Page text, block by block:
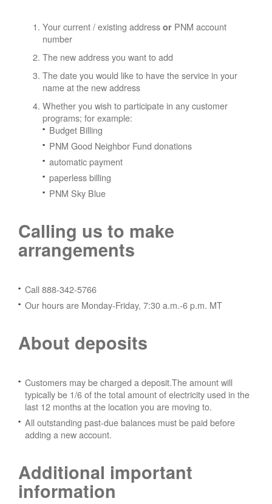
Your current / existing address or PNM account
number
The new address you want to add
The date you would like to have the service in your
name at the new address
Whether you wish to participate in any customer
programs; for example:
Budget Billing
PNM Good Neighbor Fund donations
automatic payment
paperless billing
PNM Sky Blue
Calling us to make
arrangements
Call 888-342-5766
Our hours are Monday-Friday, 7:30 a.m.-6 p.m. MT
About deposits
Customers may be charged a deposit.The amount will
typically be 1/6 of the total amount of electricity used in the
last 12 months at the location you are moving to.
All outstanding past-due balances must be paid before
adding a new account.
Additional important
information